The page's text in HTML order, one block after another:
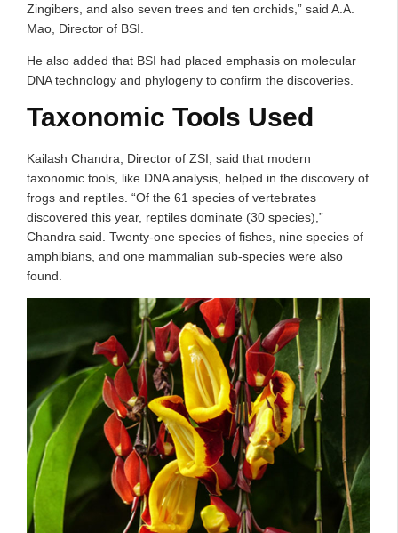
Zingibers, and also seven trees and ten orchids,” said A.A.
Mao, Director of BSI.
He also added that BSI had placed emphasis on molecular
DNA technology and phylogeny to confirm the discoveries.
Taxonomic Tools Used
Kailash Chandra, Director of ZSI, said that modern
taxonomic tools, like DNA analysis, helped in the discovery of
frogs and reptiles. “Of the 61 species of vertebrates
discovered this year, reptiles dominate (30 species),”
Chandra said. Twenty-one species of fishes, nine species of
amphibians, and one mammalian sub-species were also
found.